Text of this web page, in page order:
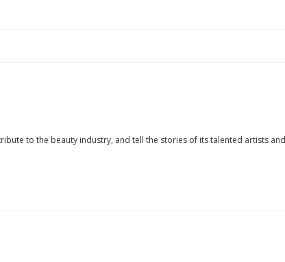
to the beauty industry, and tell the stories of its talented artists